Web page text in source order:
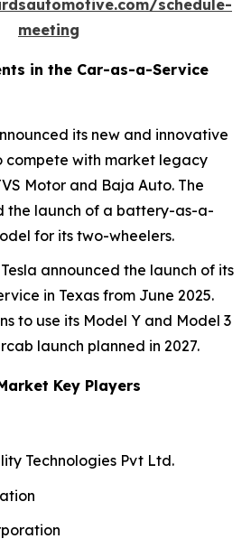
schedule-
meeting
in the Car-as-a-Service
its new and innovative
compete with market legacy
Motor and Baja Auto. The
the launch of a battery-as-a-
for its two-wheelers.
announced the launch of its
in Texas from June 2025.
to use its Model Y and Model 3
launch planned in 2027.
Key Players
Technologies Pvt Ltd.